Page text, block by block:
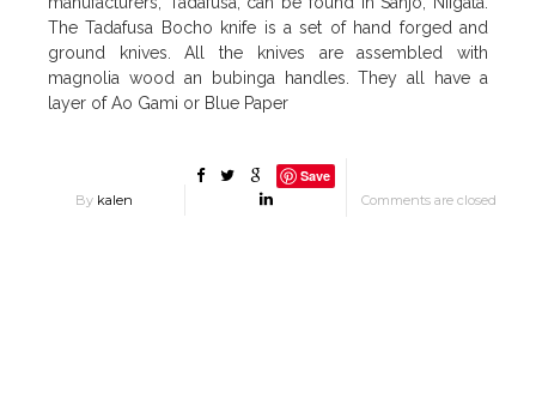
The Tadafusa Bocho knife is a set of hand forged and
ground knives. All the knives are assembled with
magnolia wood an bubinga handles. They all have a
layer of Ao Gami or Blue Paper
By kalen
Save
Comments are closed